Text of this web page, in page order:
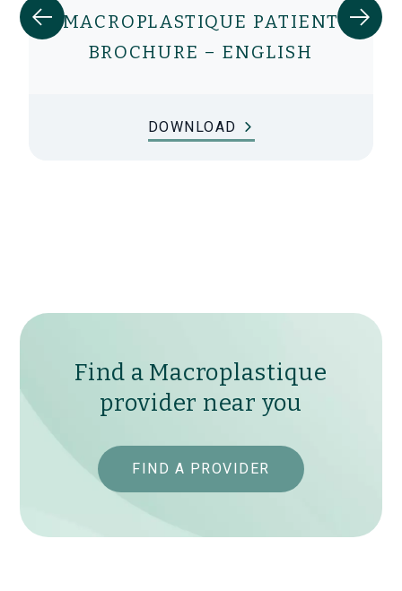
MACROPLASTIQUE PATIENT
BROCHURE – ENGLISH
DOWNLOAD
Find a Macroplastique
provider near you
FIND A PROVIDER